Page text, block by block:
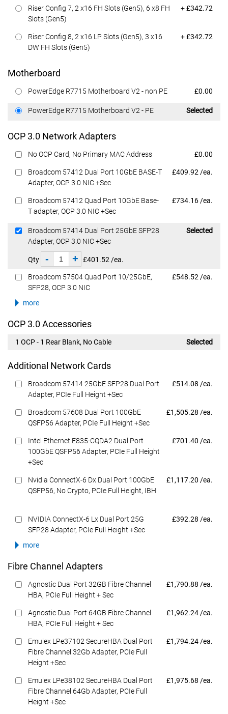
Riser Config 7, 2 x16 FH Slots (Gen5), 6 x8 FH
Slots (Gen5)
Dell Price
+ £342.72
Riser Config 8, 2 x16 LP Slots (Gen5), 3 x16
DW FH Slots (Gen5)
Dell Price
+ £342.72
Motherboard
PowerEdge R7715 Motherboard V2 - non PE Dell Price
£0.00
PowerEdge R7715 Motherboard V2 - PE Dell Price
Selected
OCP 3.0 Network Adapters
No OCP Card, No Primary MAC Address Dell Price
£0.00
Broadcom 57412 Dual Port 10GbE BASE-T
Adapter, OCP 3.0 NIC +Sec
Dell Price
£409.92 /ea.
Broadcom 57412 Quad Port 10GbE Base-
T adapter, OCP 3.0 NIC +Sec
Dell Price
£734.16 /ea.
Broadcom 57414 Dual Port 25GbE SFP28
Adapter, OCP 3.0 NIC +Sec
Qty - + £401.52 /ea.
Dell Price
Selected
Broadcom 57504 Quad Port 10/25GbE,
SFP28, OCP 3.0 NIC
Dell Price
£548.52 /ea.
more
OCP 3.0 Accessories
1 OCP - 1 Rear Blank, No Cable Selected
Additional Network Cards
Broadcom 57414 25GbE SFP28 Dual Port
Adapter, PCIe Full Height +Sec
Dell Price
£514.08 /ea.
Broadcom 57608 Dual Port 100GbE
QSFP56 Adapter, PCIe Full Height +Sec
Dell Price
£1,505.28 /ea.
Intel Ethernet E835-CQDA2 Dual Port
100GbE QSFP56 Adapter, PCIe Full Height
+Sec
Dell Price
£701.40 /ea.
Nvidia ConnectX-6 Dx Dual Port 100GbE
QSFP56, No Crypto, PCIe Full Height, IBH
Dell Price
£1,117.20 /ea.
NVIDIA ConnectX-6 Lx Dual Port 25G
SFP28 Adapter, PCIe Full Height +Sec
Dell Price
£392.28 /ea.
more
Fibre Channel Adapters
Agnostic Dual Port 32GB Fibre Channel
HBA, PCIe Full Height + Sec
Dell Price
£1,790.88 /ea.
Agnostic Dual Port 64GB Fibre Channel
HBA, PCIe Full Height + Sec
Dell Price
£1,962.24 /ea.
Emulex LPe37102 SecureHBA Dual Port
Fibre Channel 32Gb Adapter, PCIe Full
Height +Sec
Dell Price
£1,794.24 /ea.
Emulex LPe38102 SecureHBA Dual Port
Fibre Channel 64Gb Adapter, PCIe Full
Height +Sec
Dell Price
£1,975.68 /ea.